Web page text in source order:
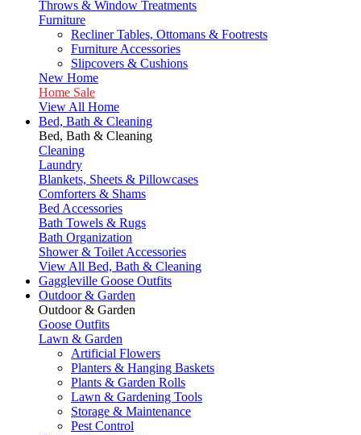
Throws & Window Treatments
Furniture
Recliner Tables, Ottomans & Footrests
Furniture Accessories
Slipcovers & Cushions
New Home
Home Sale
View All Home
Bed, Bath & Cleaning
Bed, Bath & Cleaning
Cleaning
Laundry
Blankets, Sheets & Pillowcases
Comforters & Shams
Bed Accessories
Bath Towels & Rugs
Bath Organization
Shower & Toilet Accessories
View All Bed, Bath & Cleaning
Gaggleville Goose Outfits
Outdoor & Garden
Outdoor & Garden
Goose Outfits
Lawn & Garden
Artificial Flowers
Planters & Hanging Baskets
Plants & Garden Rolls
Lawn & Gardening Tools
Storage & Maintenance
Pest Control